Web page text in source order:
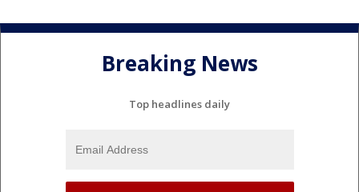
Breaking News
Top headlines daily